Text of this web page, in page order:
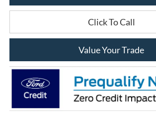
Click To Call
Value Your Trade